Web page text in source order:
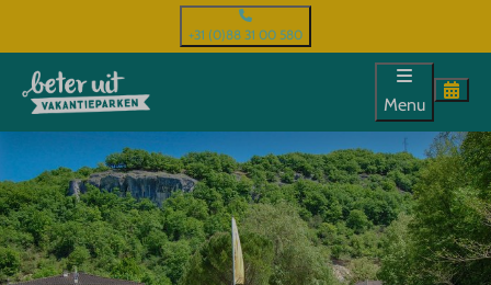
+31 (0)88 31 00 580
Menu